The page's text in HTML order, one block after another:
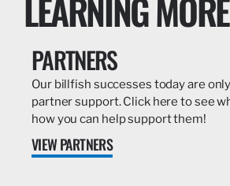
LEARNING
PARTNERS
Our billfish successes today are
partner support. Click here to see
how you can help support them!
VIEW PARTNERS